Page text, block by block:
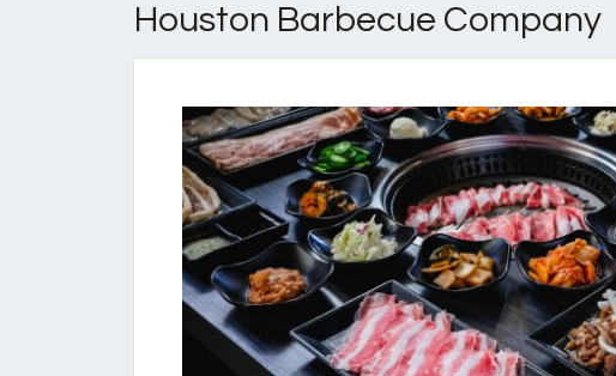
Houston Barbecue Company